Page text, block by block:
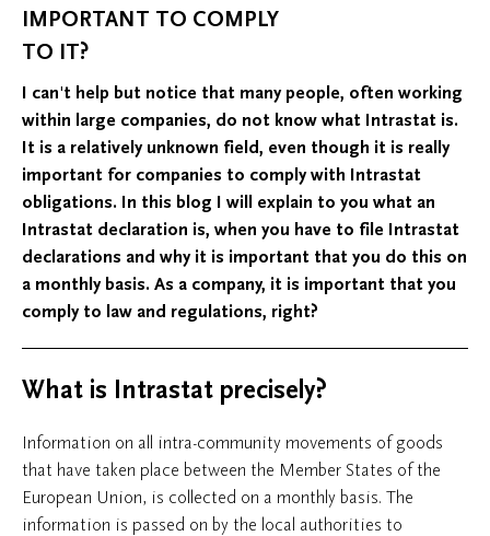
IMPORTANT TO COMPLY
TO IT?
I can't help but notice that many people, often working
within large companies, do not know what Intrastat is.
It is a relatively unknown field, even though it is really
important for companies to comply with Intrastat
obligations. In this blog I will explain to you what an
Intrastat declaration is, when you have to file Intrastat
declarations and why it is important that you do this on
a monthly basis. As a company, it is important that you
comply to law and regulations, right?
What is Intrastat precisely?
Information on all intra-community movements of goods
that have taken place between the Member States of the
European Union, is collected on a monthly basis. The
information is passed on by the local authorities to